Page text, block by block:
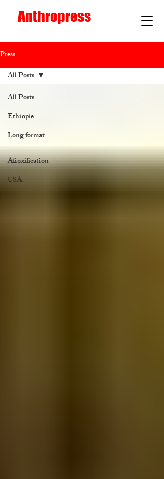
Anthropress
Press
All Posts
Ethiopie
Long format
-
Afroxification
USA
All Posts